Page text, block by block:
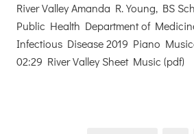
River Valley Amanda R. Young, BS
Public Health Department of
Infectious Disease 2019 Piano
02:29 River Valley Sheet Music (pdf)